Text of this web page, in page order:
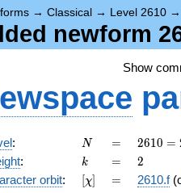
→ Classical → Level 2610
newform
Show
: N
N =
=
2610
= 2
\cdot
3^{2}
2610 =
: k
k =
= 2
2
orbit: [\chi]
[χ] =
= 2610.f